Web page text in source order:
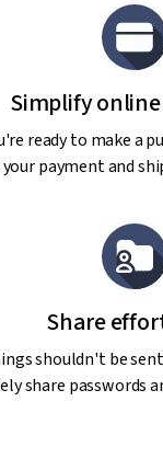
Simplify
ready to make a
payment and
Share
shouldn't be
share passwords